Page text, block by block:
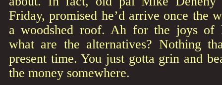
Friday, promised he’d arrive once the
a woodshed roof. Ah for the joys of
what are the alternatives? Nothing
present time. You just gotta grin and
the money somewhere.